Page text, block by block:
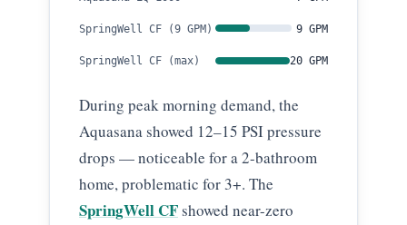
SpringWell CF (9 GPM) 9 GPM
SpringWell CF (max) 20 GPM
During peak morning demand, the
Aquasana showed 12–15 PSI pressure
drops — noticeable for a 2-bathroom
home, problematic for 3+. The
SpringWell CFshowed near-zero